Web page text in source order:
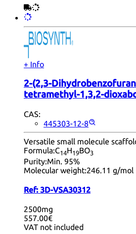
+ Info
2-(2,3-
tetramethyl-1,3,2-
CAS:
445303-12-8
Versatile small molecule
Formula:C14H19BO3
Purity:Min. 95%
Molecular weight:246.11 g/mol
Ref: 3D-VSA30312
2500mg
557.00€
VAT not included